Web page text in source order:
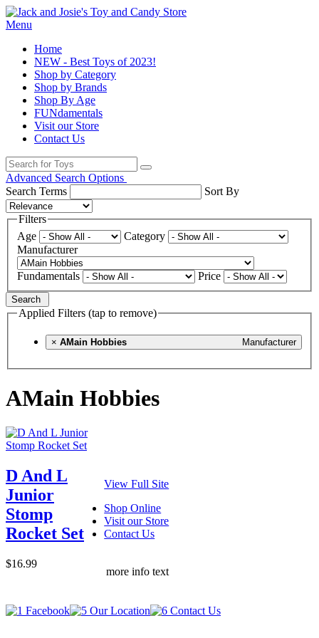
Menu
Home
NEW - Best Toys of 2023!
Shop by Category
Shop by Brands
Shop By Age
FUNdamentals
Visit our Store
Contact Us
Advanced Search Options
Search Terms
Sort By
Filters
Age
Category
Manufacturer
Fundamentals Price
Search
Applied Filters (tap to remove)
× Manufacturer
AMain Hobbies
AMain Hobbies
D And L
Junior
Stomp
Rocket Set
$16.99
View Full Site
Shop Online
Visit our Store
Contact Us
more info text